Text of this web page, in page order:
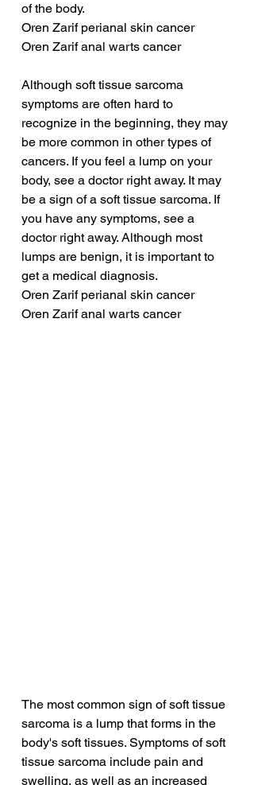
of the body.
Oren Zarif perianal skin cancer
Oren Zarif anal warts cancer
Although soft tissue sarcoma
symptoms are often hard to
recognize in the beginning, they may
be more common in other types of
cancers. If you feel a lump on your
body, see a doctor right away. It may
be a sign of a soft tissue sarcoma. If
you have any symptoms, see a
doctor right away. Although most
lumps are benign, it is important to
get a medical diagnosis.
Oren Zarif perianal skin cancer
Oren Zarif anal warts cancer
The most common sign of soft tissue
sarcoma is a lump that forms in the
body's soft tissues. Symptoms of soft
tissue sarcoma include pain and
swelling, as well as an increased